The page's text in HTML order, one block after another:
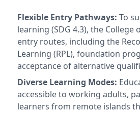
Flexible Entry Pathways: To
learning (SDG 4.3), the
entry routes, including the
Learning (RPL), foundation
acceptance of alternative
Diverse Learning Modes:
accessible to working adults,
learners from remote islands